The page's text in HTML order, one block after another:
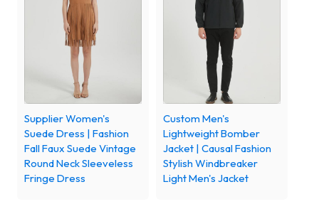
Supplier Women's
Suede Dress | Fashion
Fall Faux Suede Vintage
Round Neck Sleeveless
Fringe Dress
Custom Men's
Lightweight Bomber
Jacket | Causal Fashion
Stylish Windbreaker
Light Men's Jacket